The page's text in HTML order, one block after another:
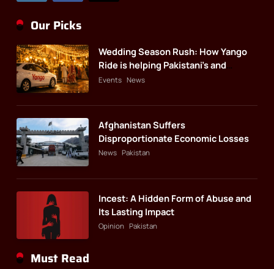
Our Picks
Wedding Season Rush: How Yango
Ride is helping Pakistani’s and
foreigners commute
Events News
Afghanistan Suffers
Disproportionate Economic Losses
News Pakistan
Incest: A Hidden Form of Abuse and
Its Lasting Impact
Opinion Pakistan
Must Read